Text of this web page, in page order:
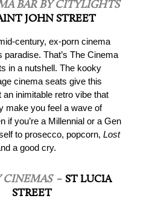
BAR BY CITYLIGHTS
JOHN STREET
century, ex-porn cinema
paradise. That’s The Cinema
in a nutshell. The kooky
cinema seats give this
an inimitable retro vibe that
make you feel a wave of
if you’re a Millennial or a Gen
to prosecco, popcorn, Lost
a good cry.
CINEMAS – ST LUCIA
STREET